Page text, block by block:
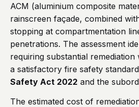
ACM (aluminium composite
rainscreen façade, combined
stopping at compartmentation
penetrations. The assessment
requiring substantial
a satisfactory fire safety
Safety Act 2022 and the
The estimated cost of